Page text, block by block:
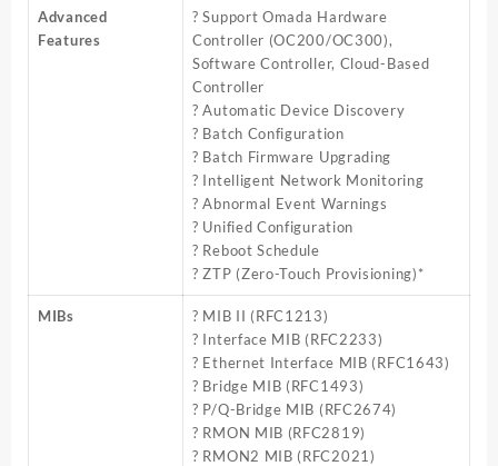
Advanced
Features
? Support Omada Hardware
Controller (OC200/OC300),
Software Controller, Cloud-Based
Controller
? Automatic Device Discovery
? Batch Configuration
? Batch Firmware Upgrading
? Intelligent Network Monitoring
? Abnormal Event Warnings
? Unified Configuration
? Reboot Schedule
? ZTP (Zero-Touch Provisioning)*
MIBs
? MIB II (RFC1213)
? Interface MIB (RFC2233)
? Ethernet Interface MIB (RFC1643)
? Bridge MIB (RFC1493)
? P/Q-Bridge MIB (RFC2674)
? RMON MIB (RFC2819)
? RMON2 MIB (RFC2021)